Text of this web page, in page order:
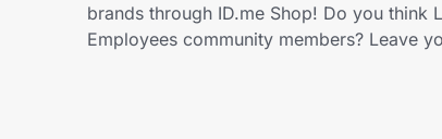
Get the extension
brands through ID.me Shop! Do you think
Employees community members? Leave